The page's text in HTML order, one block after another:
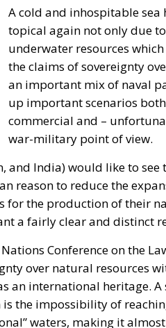
A cold and inhospitable sea
topical again not only due
underwater resources
the claims of sovereignty
an important mix of naval
up important scenarios
commercial and –
war-military point of view.
and India) would like to see
reason to reduce the
for the production of their
a fairly clear and distinct
Conference on the
over natural resources
an international heritage.
the impossibility of
waters, making it